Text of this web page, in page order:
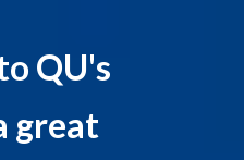
QU's
great